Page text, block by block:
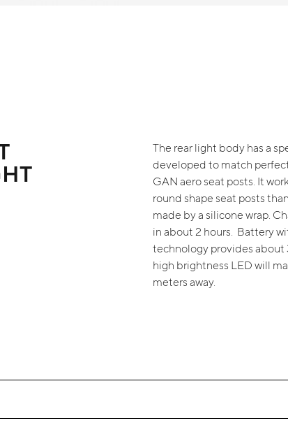
The rear light body has a
developed to match
GAN aero seat posts. It
round shape seat posts
made by a silicone wrap.
in about 2 hours. Battery
technology provides about
high brightness LED will
meters away.